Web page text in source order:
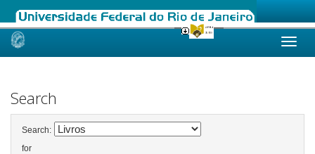
Skip
Search
Search:
for